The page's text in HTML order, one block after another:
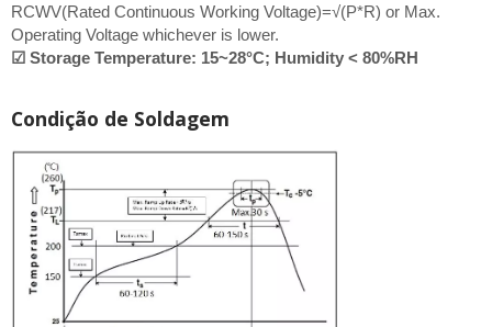
RCWV(Rated Continuous Working Voltage)=√(P*R) or Max.
Operating Voltage whichever is lower.
☑ Storage Temperature: 15~28°C; Humidity < 80%RH
Condição de Soldagem